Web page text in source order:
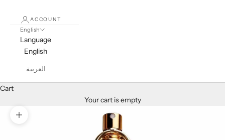
ACCOUNT
English
Language
English
العربية
Cart
Your cart is empty
Zoom picture